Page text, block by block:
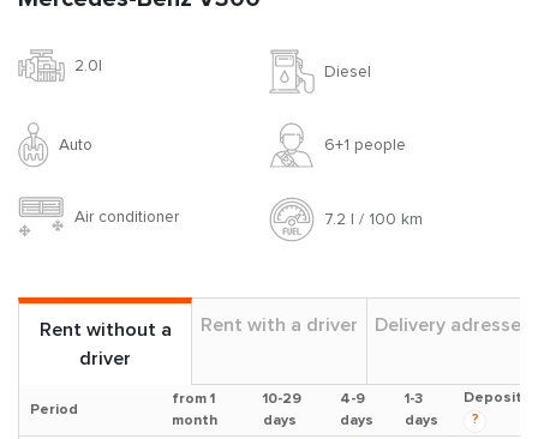
2.0l Diesel
Auto 6+1 people
Air conditioner 7.2 l / 100 km
Rent without a
driver
Rent with a driver Delivery adresses
Period
from 1
month
10-29
days
4-9
days
1-3
days
Deposit
?